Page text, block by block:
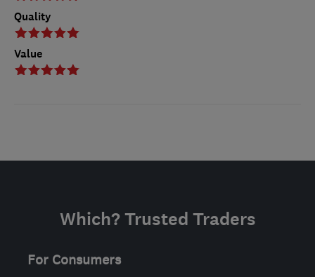
Quality
Value
Which? Trusted Traders
For Consumers